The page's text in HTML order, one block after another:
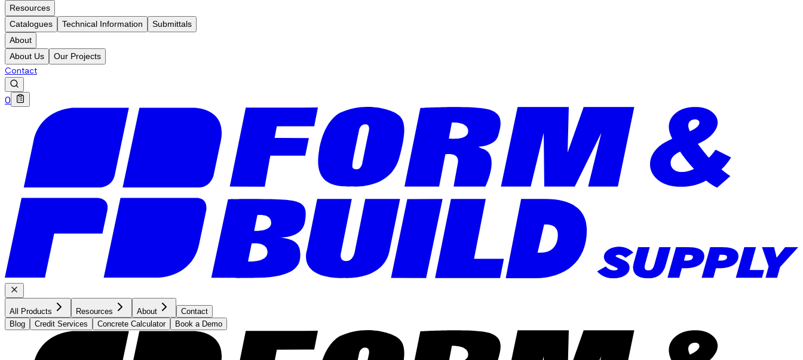
Resources
Catalogues
Technical Information
Submittals
About
About Us
Our Projects
Contact
0
All Products Resources About
Contact
Blog
Credit Services Concrete Calculator Book a Demo